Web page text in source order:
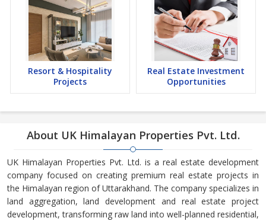
Resort & Hospitality
Projects
Real Estate Investment
Opportunities
About UK Himalayan Properties Pvt. Ltd.
UK Himalayan Properties Pvt. Ltd. is a real estate development
company focused on creating premium real estate projects in
the Himalayan region of Uttarakhand. The company specializes in
land aggregation, land development and real estate project
development, transforming raw land into well-planned residential,